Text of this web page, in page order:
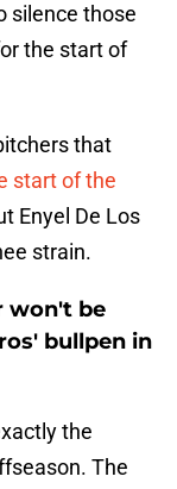
silence those
the start of
that
start of the
Enyel De Los
strain.
won't be
bullpen in
the
The